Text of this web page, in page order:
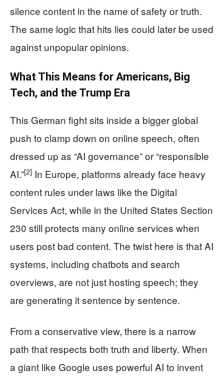
silence content in the name of safety or truth.
The same logic that hits lies could later be used
against unpopular opinions.
What This Means for Americans, Big
Tech, and the Trump Era
This German fight sits inside a bigger global
push to clamp down on online speech, often
dressed up as “AI governance” or “responsible
AI.”[2] In Europe, platforms already face heavy
content rules under laws like the Digital
Services Act, while in the United States Section
230 still protects many online services when
users post bad content. The twist here is that AI
systems, including chatbots and search
overviews, are not just hosting speech; they
are generating it sentence by sentence.
From a conservative view, there is a narrow
path that respects both truth and liberty. When
a giant like Google uses powerful AI to invent